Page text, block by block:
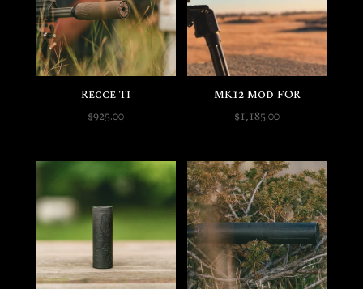
Recce Ti
$925.00
MK12 Mod FOR
$1,185.00